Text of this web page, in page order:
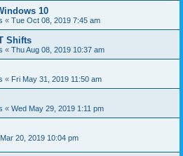
10
« Tue Oct 08, 2019 7:45 am
Shifts
« Thu Aug 08, 2019 10:37 am
« Fri May 31, 2019 11:50 am
« Wed May 29, 2019 1:11 pm
20, 2019 10:04 pm